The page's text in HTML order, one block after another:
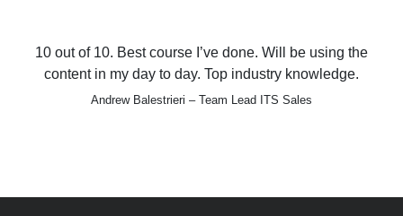
10 out of 10. Best course I’ve done. Will be using the
content in my day to day. Top industry knowledge.
Andrew Balestrieri – Team Lead ITS Sales